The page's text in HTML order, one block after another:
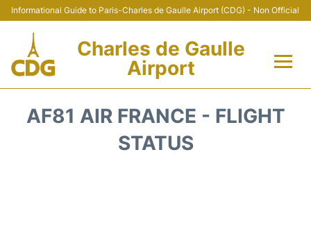
Informational Guide to Paris-Charles de Gaulle Airport (CDG) - Non Official
Charles de Gaulle
Airport
AF81 AIR FRANCE - FLIGHT
STATUS